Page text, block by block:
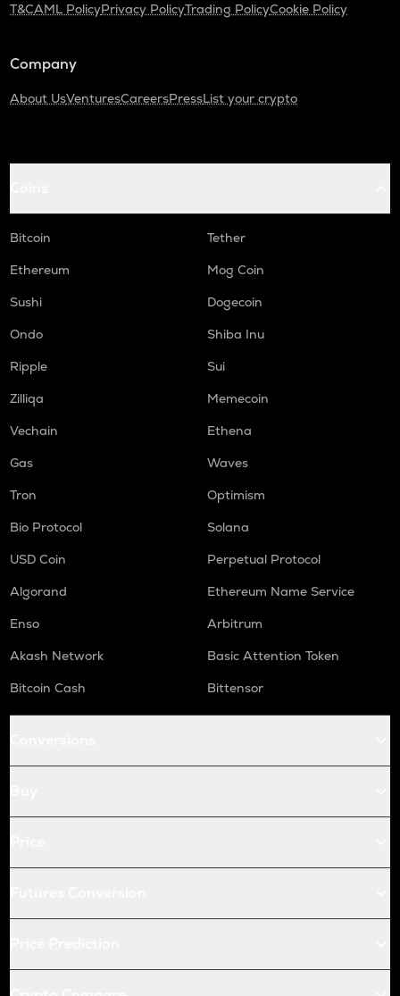
T&CAML PolicyPrivacy PolicyTrading PolicyCookie Policy
Company
About UsVenturesCareersPressList your crypto
Bitcoin
Tether
Ethereum
Mog Coin
Sushi
Dogecoin
Ondo
Shiba Inu
Ripple
Sui
Zilliqa
Memecoin
Vechain
Ethena
Gas
Waves
Tron
Optimism
Bio Protocol
Solana
USD Coin
Perpetual Protocol
Algorand
Ethereum Name Service
Enso
Arbitrum
Akash Network
Basic Attention Token
Bitcoin Cash
Bittensor